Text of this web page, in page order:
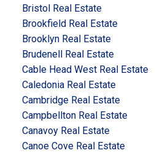
Bristol Real Estate
Brookfield Real Estate
Brooklyn Real Estate
Brudenell Real Estate
Cable Head West Real Estate
Caledonia Real Estate
Cambridge Real Estate
Campbellton Real Estate
Canavoy Real Estate
Canoe Cove Real Estate